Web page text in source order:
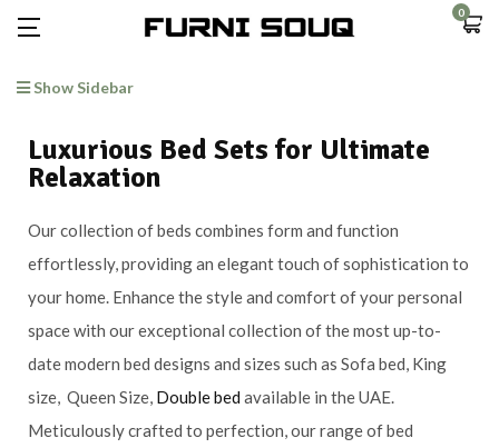
0
Show Sidebar
Luxurious Bed Sets for Ultimate
Relaxation
Our collection of beds combines form and function
effortlessly, providing an elegant touch of sophistication to
your home. Enhance the style and comfort of your personal
space with our exceptional collection of the most up-to-
date modern bed designs and sizes such as Sofa bed, King
size, Queen Size, Double bed available in the UAE.
Meticulously crafted to perfection, our range of bed